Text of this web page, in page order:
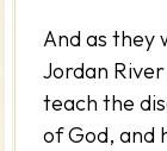
And as they
Jordan
teach the
of God, and